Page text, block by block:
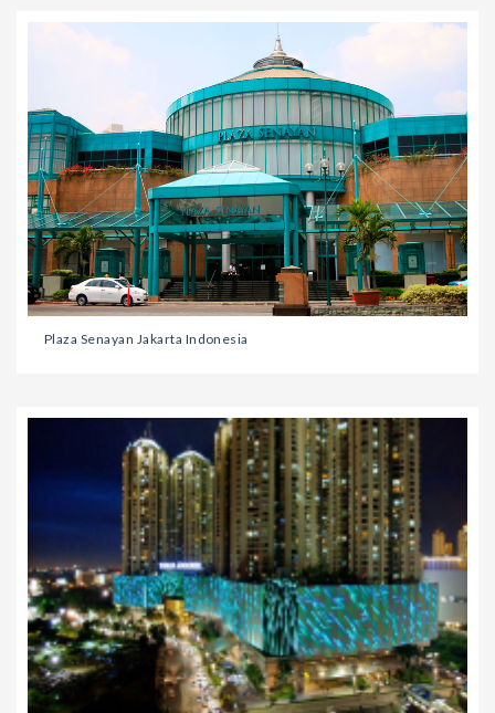
Plaza Senayan Jakarta Indonesia